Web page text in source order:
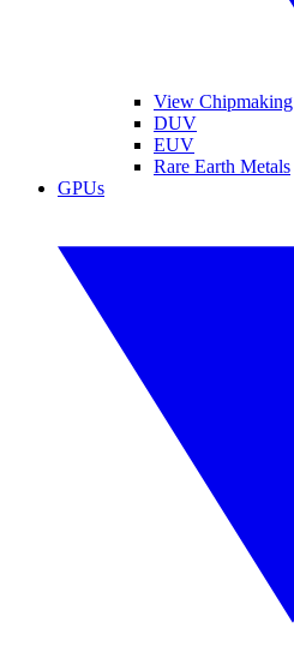
View Chipmaking
DUV
EUV
Rare Earth Metals
GPUs